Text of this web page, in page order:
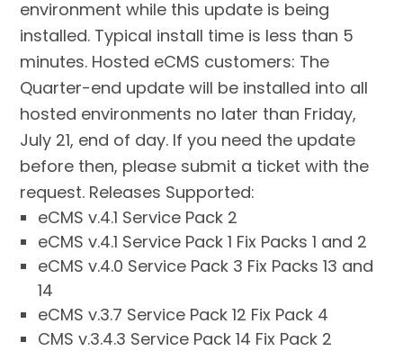
environment while this update is being
installed. Typical install time is less than 5
minutes. Hosted eCMS customers: The
Quarter-end update will be installed into all
hosted environments no later than Friday,
July 21, end of day. If you need the update
before then, please submit a ticket with the
request. Releases Supported:
eCMS v.4.1 Service Pack 2
eCMS v.4.1 Service Pack 1 Fix Packs 1 and 2
eCMS v.4.0 Service Pack 3 Fix Packs 13 and
14
eCMS v.3.7 Service Pack 12 Fix Pack 4
CMS v.3.4.3 Service Pack 14 Fix Pack 2